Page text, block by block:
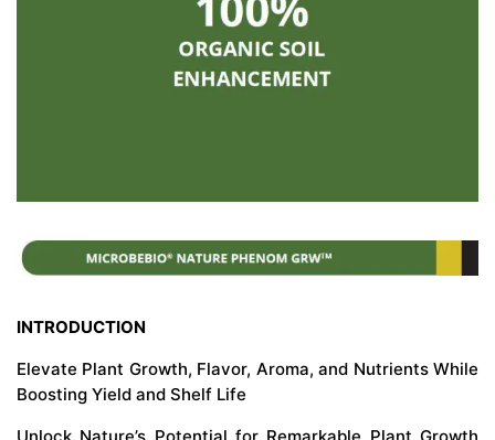
INTRODUCTION
Elevate Plant Growth, Flavor, Aroma, and Nutrients While
Boosting Yield and Shelf Life